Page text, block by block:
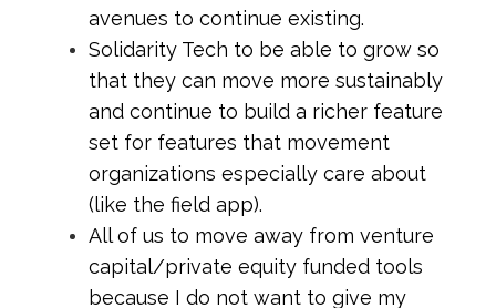
avenues to continue existing.
Solidarity Tech to be able to grow so
that they can move more sustainably
and continue to build a richer feature
set for features that movement
organizations especially care about
(like the field app).
All of us to move away from venture
capital/private equity funded tools
because I do not want to give my